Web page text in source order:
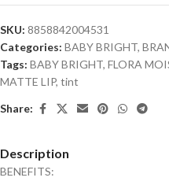
SKU: 8858842004531
Categories: BABY BRIGHT,
Tags: BABY BRIGHT, FLORA
MATTE LIP, tint
Share:
Description
BENEFITS: